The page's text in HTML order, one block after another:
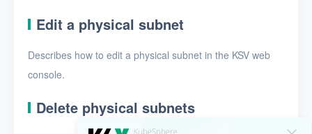
Edit a physical subnet
Describes how to edit a physical subnet in the KSV web
console.
Delete physical subnets
Alerts
Logs
Users
Toolbox